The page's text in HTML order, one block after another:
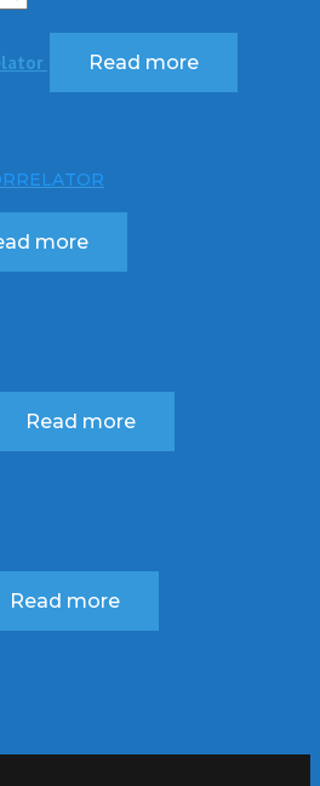
Read more
more
Read more
Read more